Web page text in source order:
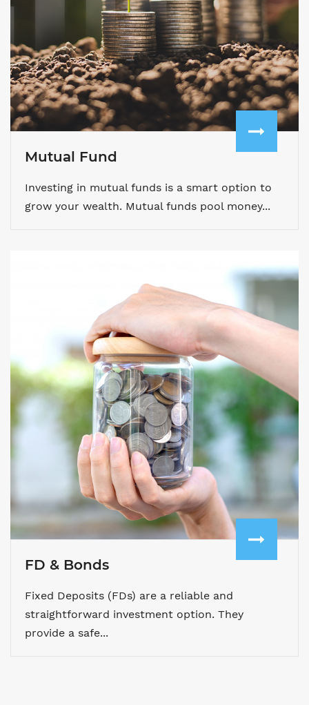
Mutual Fund
Investing in mutual funds is a smart option to
grow your wealth. Mutual funds pool money...
FD & Bonds
Fixed Deposits (FDs) are a reliable and
straightforward investment option. They
provide a safe...